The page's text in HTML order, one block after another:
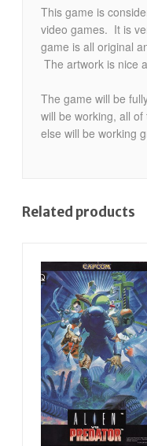
This game is
video games. It is
game is all original
The artwork is nice
The game will be
will be working, all
else will be working
Related products